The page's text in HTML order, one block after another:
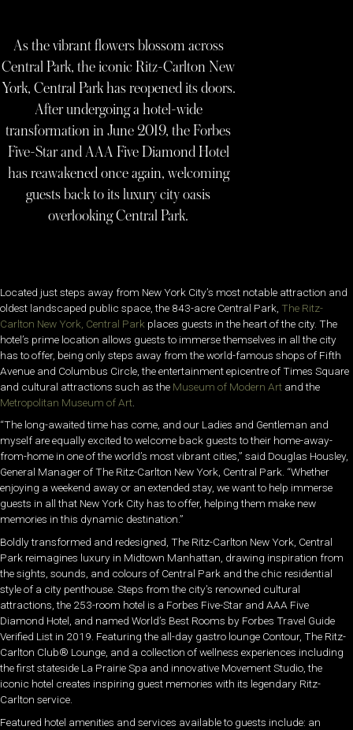
As the vibrant flowers blossom across
Central Park, the iconic Ritz-Carlton New
York, Central Park has reopened its doors.
After undergoing a hotel-wide
transformation in June 2019, the Forbes
Five-Star and AAA Five Diamond Hotel
has reawakened once again, welcoming
guests back to its luxury city oasis
overlooking Central Park.
Located just steps away from New York City’s most notable attraction and
oldest landscaped public space, the 843-acre Central Park, The Ritz-
Carlton New York, Central Park places guests in the heart of the city. The
hotel’s prime location allows guests to immerse themselves in all the city
has to offer, being only steps away from the world-famous shops of Fifth
Avenue and Columbus Circle, the entertainment epicentre of Times Square
and cultural attractions such as the Museum of Modern Art and the
Metropolitan Museum of Art
“The long-awaited time has come, and our Ladies and Gentleman and
myself are equally excited to welcome back guests to their home-away-
from-home in one of the world’s most vibrant cities,” said Douglas Housley,
General Manager of The Ritz-Carlton New York, Central Park. “Whether
enjoying a weekend away or an extended stay, we want to help immerse
guests in all that New York City has to offer, helping them make new
memories in this dynamic destination.”
Boldly transformed and redesigned, The Ritz-Carlton New York, Central
Park reimagines luxury in Midtown Manhattan, drawing inspiration from
the sights, sounds, and colours of Central Park and the chic residential
style of a city penthouse. Steps from the city’s renowned cultural
attractions, the 253-room hotel is a Forbes Five-Star and AAA Five
Diamond Hotel, and named World’s Best Rooms by Forbes Travel Guide
Verified List in 2019. Featuring the all-day gastro lounge Contour, The Ritz-
Carlton Club® Lounge, and a collection of wellness experiences including
the first stateside La Prairie Spa and innovative Movement Studio, the
iconic hotel creates inspiring guest memories with its legendary Ritz-
Carlton service.
Featured hotel amenities and services available to guests include: an